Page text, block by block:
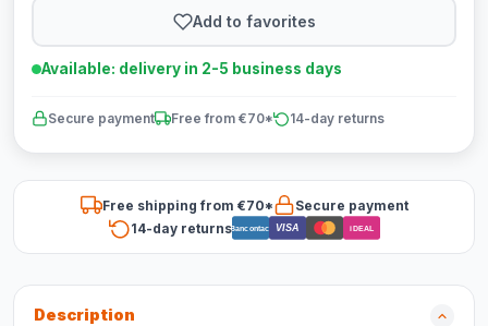
Add to favorites
Available: delivery in 2-5 business days
Secure payment Free from €70* 14-day returns
Free shipping from €70*
Secure payment
14-day returnsBancontact VISA iDEAL
Description